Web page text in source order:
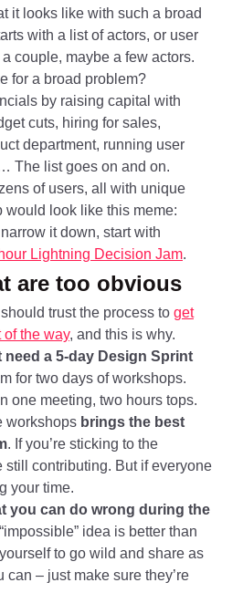
it looks like with such a broad
with a list of actors, or user
couple, maybe a few actors.
for a broad problem?
by raising capital with
cuts, hiring for sales,
department, running user
The list goes on and on.
of users, all with unique
would look like this meme:
it down, start with
Lightning Decision Jam.
are too obvious
trust the process to get
the way, and this is why.
need a 5-day Design Sprint
for two days of workshops.
one meeting, two hours tops.
workshops brings the best
. If you’re sticking to the
still contributing. But if everyone
your time.
you can do wrong during the
idea is better than
to go wild and share as
can – just make sure they’re